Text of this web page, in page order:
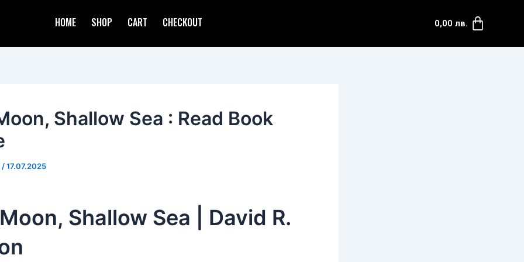
HOME SHOP CART CHECKOUT 0,00 лв.
Shallow Sea : Read Book
/17.07.2025
Shallow Sea | David R.